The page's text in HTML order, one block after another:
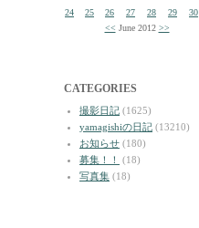
24
25 26 27 28 29
30
<< June 2012 >>
CATEGORIES
撮影日記 (1625)
yamagishiの日記 (13210)
お知らせ (180)
募集！！
(18)
写真集 (18)